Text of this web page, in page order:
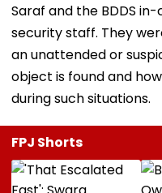
Saraf and the BDDS
security staff. They
an unattended or
object is found and
during such situations.
FPJ Shorts